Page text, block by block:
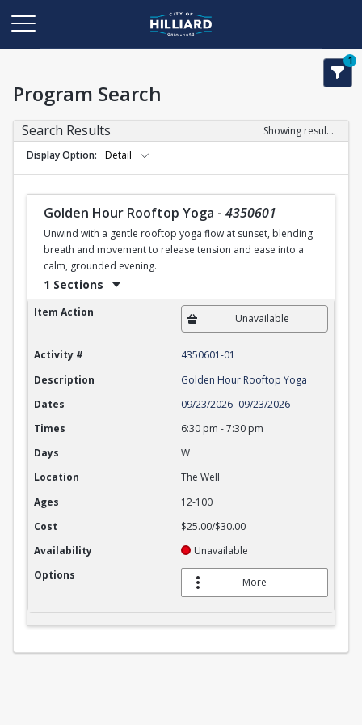
1
Program Search
Search Results
Showing results 1-1 of 1
Display Option
Detail
Golden Hour Rooftop Yoga - 4350601
Unwind with a gentle rooftop yoga flow at sunset, blending
breath and movement to release tension and ease into a
calm, grounded evening.
1 Sections
Golden Hour Rooftop Yoga
Item Action Unavailable
Activity #
4350601-01
Description
Golden Hour Rooftop Yoga
Dates
09/23/2026-09/23/2026
Times
6:30 pm -7:30 pm
Days
W
Location
The Well
Ages
12-100
Cost
$25.00/$30.00
Availability
Unavailable
Options
More